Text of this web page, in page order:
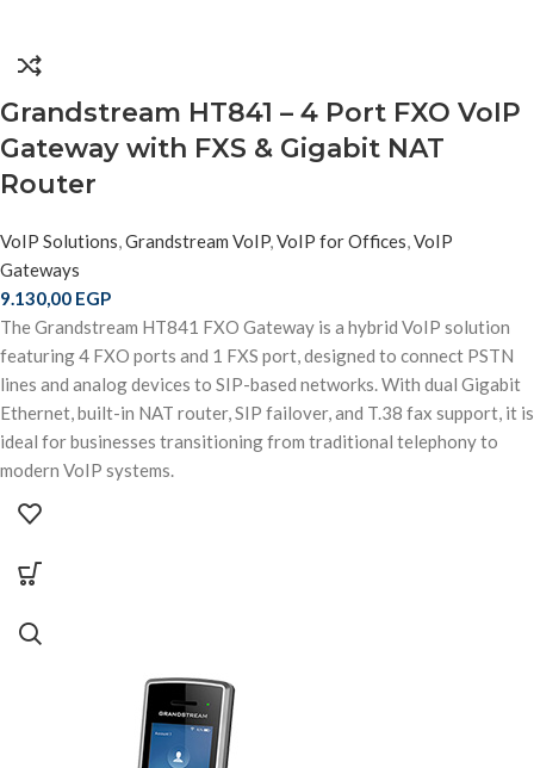
Grandstream HT841 – 4 Port FXO VoIP
Gateway with FXS & Gigabit NAT
Router
VoIP Solutions,Grandstream VoIP,VoIP for Offices,VoIP
Gateways
9.130,00 EGP
The Grandstream HT841 FXO Gateway is a hybrid VoIP solution
featuring 4 FXO ports and 1 FXS port, designed to connect PSTN
lines and analog devices to SIP-based networks. With dual Gigabit
Ethernet, built-in NAT router, SIP failover, and T.38 fax support, it is
ideal for businesses transitioning from traditional telephony to
modern VoIP systems.